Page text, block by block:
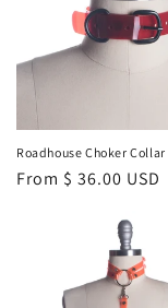
Roadhouse Choker Collar
Regular
From $ 36.00 USD